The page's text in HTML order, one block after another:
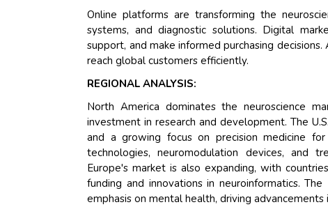
Online platforms are transforming the
systems, and diagnostic solutions. Digital
support, and make informed purchasing
reach global customers efficiently.
REGIONAL ANALYSIS:
North America dominates the neuroscience
investment in research and development. The
and a growing focus on precision medicine
technologies, neuromodulation devices, and
Europe's market is also expanding, with
funding and innovations in neuroinformatics.
emphasis on mental health, driving